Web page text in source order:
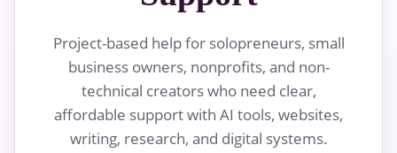
Project-based help for solopreneurs, small
business owners, nonprofits, and non-
technical creators who need clear,
affordable support with AI tools, websites,
writing, research, and digital systems.